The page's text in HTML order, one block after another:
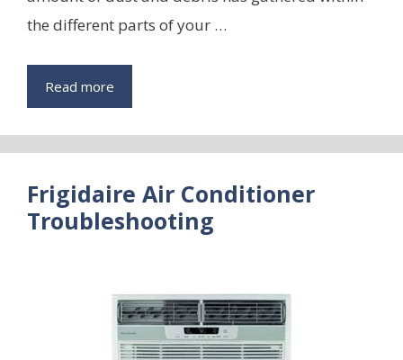
the different parts of your …
Read more
Frigidaire Air Conditioner
Troubleshooting